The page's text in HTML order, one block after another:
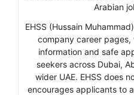
Arabian
EHSS (Hussain
company career pages,
information and safe
seekers across Dubai,
wider UAE. EHSS does
encourages applicants to